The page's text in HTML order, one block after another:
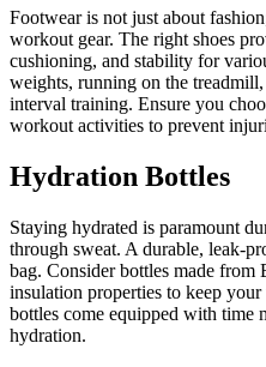
Footwear is not just about
workout gear. The right shoes
cushioning, and stability for
weights, running on the
interval training. Ensure you
workout activities to prevent
Hydration Bottles
Staying hydrated is paramount
through sweat. A durable, leak-
bag. Consider bottles made from
insulation properties to keep
bottles come equipped with time
hydration.